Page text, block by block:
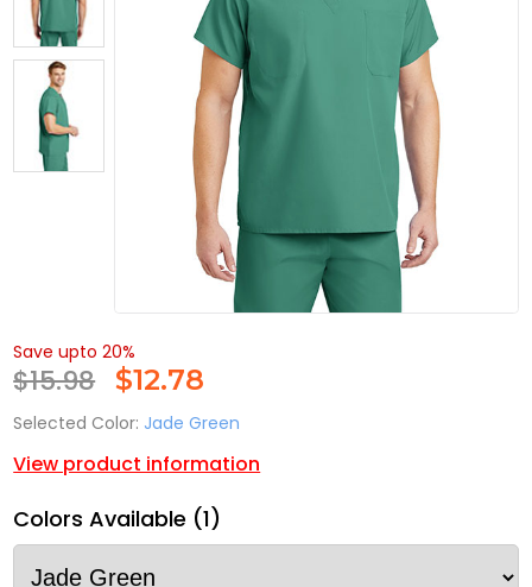
Save upto 20%
$15.98 $12.78
Selected Color: Jade Green
View product information
Colors Available (1)